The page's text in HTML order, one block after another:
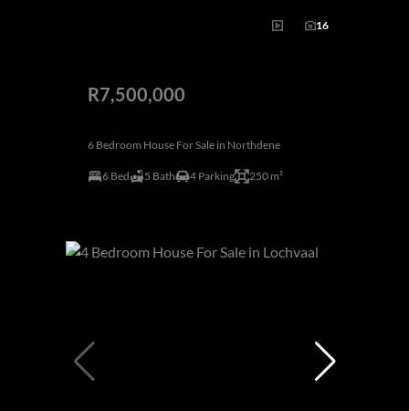
16
R7,500,000
6 Bedroom House For Sale in Northdene
6 Bed 5 Bath 4 Parking 250 m²